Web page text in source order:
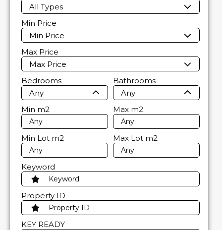
All Types
Min Price
Min Price
Max Price
Max Price
Bedrooms
Any
Bathrooms
Any
Min m2 Max m2
Min Lot m2 Max Lot m2
Keyword
Property ID
KEY READY